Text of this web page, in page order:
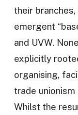
their
emergent
and UVW.
explicitly
organising,
trade
Whilst the